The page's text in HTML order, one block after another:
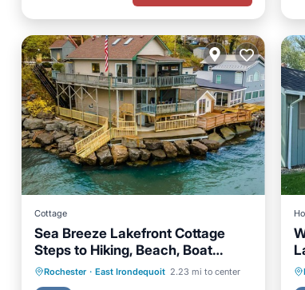
Cottage
Sea Breeze Lakefront Cottage
Steps to Hiking, Beach, Boat
launch, Amusement Park
Rochester · East Irondequoit 2.23 mi to center
Parking
Ocean View